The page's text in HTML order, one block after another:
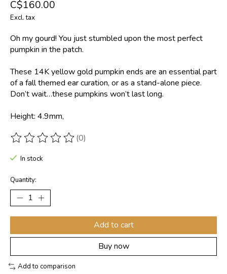
C$160.00
Excl. tax
Oh my gourd! You just stumbled upon the most perfect
pumpkin in the patch.
These 14K yellow gold pumpkin ends are an essential part
of a fall themed ear curation, or as a stand-alone piece.
Don’t wait…these pumpkins won’t last long.
Height: 4.9mm,
The rating of this product is
(0)
In stock
Quantity:
Add to cart
Buy now
Add to comparison